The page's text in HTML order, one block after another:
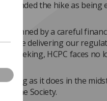
defended the hike as
by a careful
delivering our
seeking, HCPC faces
as it does in the
by the Society.